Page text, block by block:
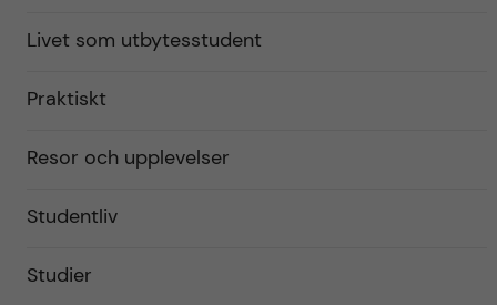
Livet som utbytesstudent
Praktiskt
Resor och upplevelser
Studentliv
Studier